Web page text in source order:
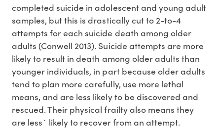
completed suicide in adolescent and young adult
samples, but this is drastically cut to 2-to-4
attempts for each suicide death among older
adults (Conwell 2013). Suicide attempts are more
likely to result in death among older adults than
younger individuals, in part because older adults
tend to plan more carefully, use more lethal
means, and are less likely to be discovered and
rescued. Their physical frailty also means they
are less` likely to recover from an attempt.